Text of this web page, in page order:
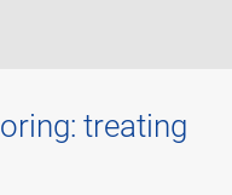
treating